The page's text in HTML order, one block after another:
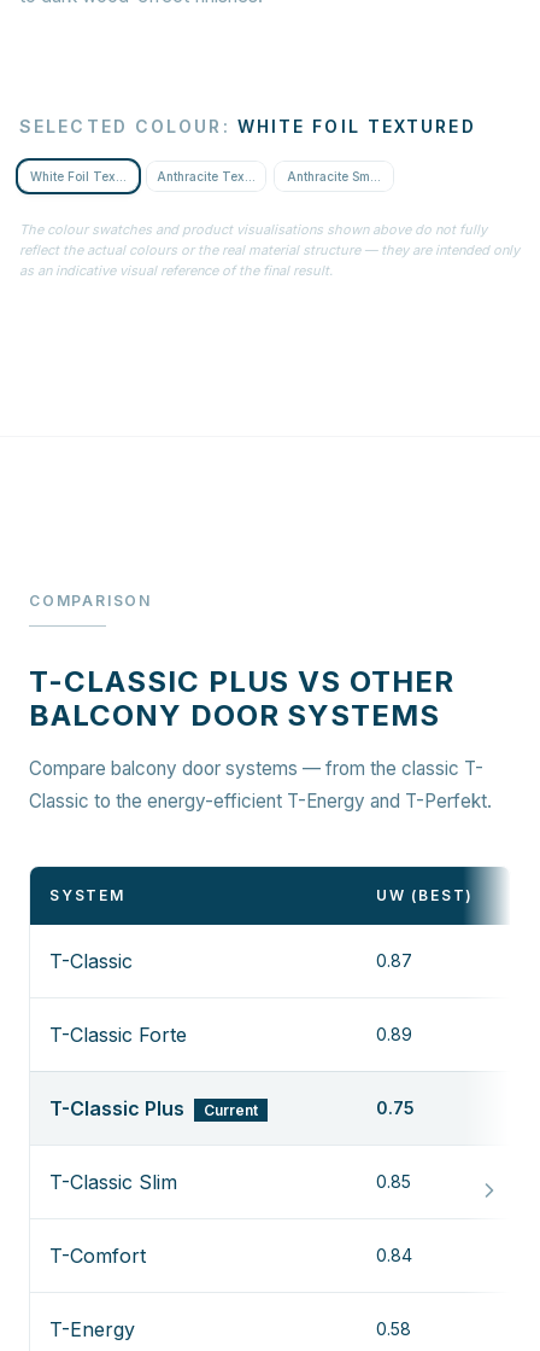
SELECTED COLOUR : WHITE FOIL TEXTURED
White Foil Textured Anthracite Textured Anthracite Smooth
The colour swatches and product visualisations shown above do not fully
reflect the actual colours or the real material structure — they are intended only
as an indicative visual reference of the final result.
COMPARISON
T-CLASSIC PLUS VS OTHER
BALCONY DOOR SYSTEMS
Compare balcony door systems — from the classic T-
Classic to the energy-efficient T-Energy and T-Perfekt.
SYSTEM UW (BEST)
T-Classic 0.87
T-Classic Forte 0.89
T-Classic Plus Current 0.75
T-Classic Slim 0.85
T-Comfort 0.84
T-Energy 0.58